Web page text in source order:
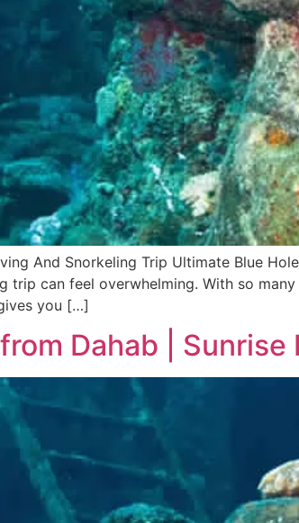
And Snorkeling Trip Ultimate Blue
trip can feel overwhelming. With so
you […]
Dahab |